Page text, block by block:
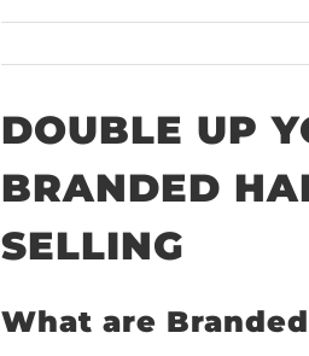
DOUBLE UP
BRANDED
SELLING
What are